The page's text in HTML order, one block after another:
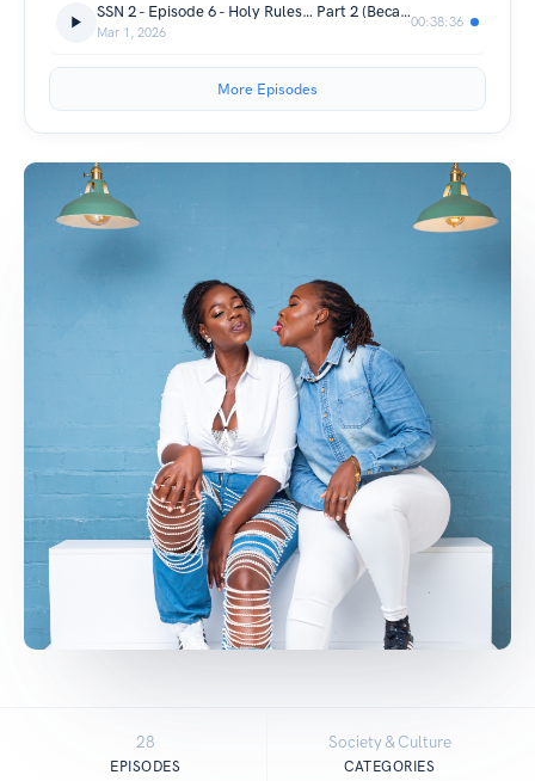
SSN 2 - Episode 6 - Holy Rules… Part 2 (Because We’re Not Done).
Mar 1, 2026
00:38:36
More Episodes
28
EPISODES
Society & Culture
CATEGORIES